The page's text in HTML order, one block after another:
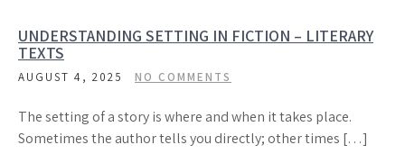
UNDERSTANDING SETTING IN FICTION – LITERARY
TEXTS
AUGUST 4, 2025 NO COMMENTS
The setting of a story is where and when it takes place.
Sometimes the author tells you directly; other times […]